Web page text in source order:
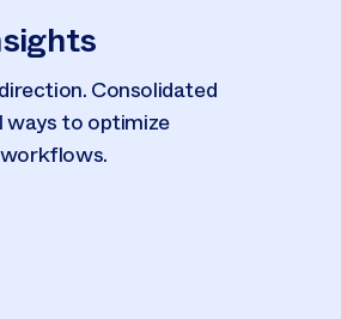
Consolidated
ways to optimize